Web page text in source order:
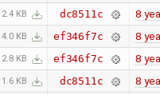
2.4 KB dc8511c 8
4.0 KB ef346f7c 8
2.8 KB ef346f7c 8
1.6 KB dc8511c 8